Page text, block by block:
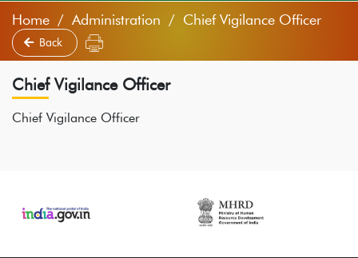
Home Administration Chief Vigilance Officer
Back
Chief Vigilance Officer
Chief Vigilance Officer